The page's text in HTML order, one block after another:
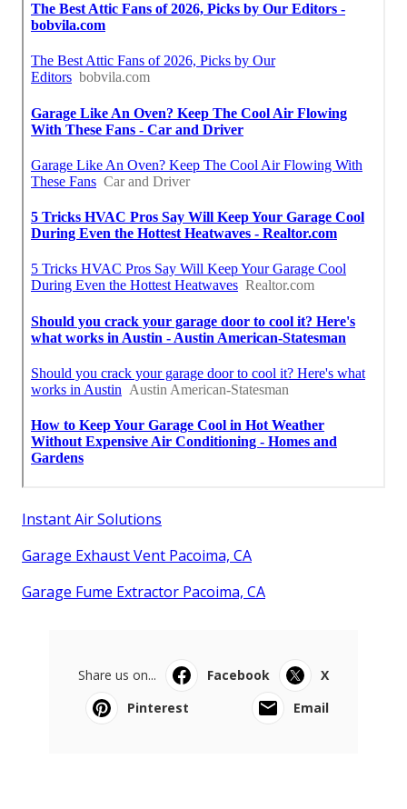
Instant Air Solutions
Garage Exhaust Vent Pacoima, CA
Garage Fume Extractor Pacoima, CA
Share us on... Facebook
X
Pinterest
Email